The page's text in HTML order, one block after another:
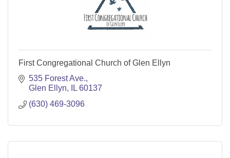
First Congregational Church of Glen Ellyn
535 Forest Ave.
Glen Ellyn
IL 60137
(630) 469-3096